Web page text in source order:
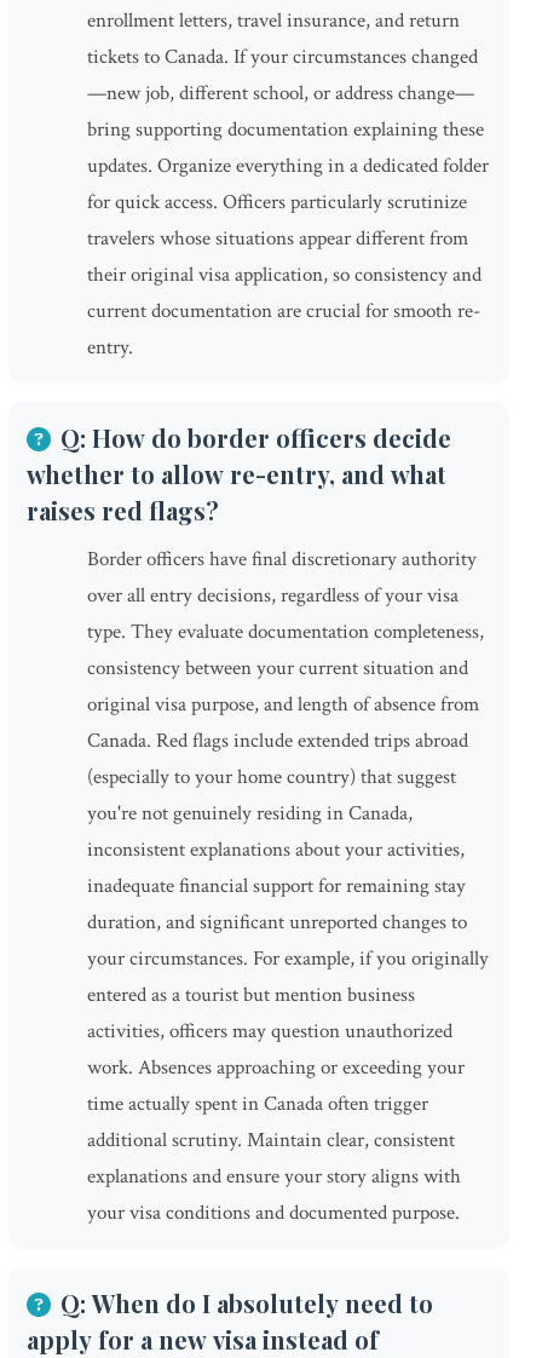
enrollment letters, travel insurance, and return
tickets to Canada. If your circumstances changed
—new job, different school, or address change—
bring supporting documentation explaining these
updates. Organize everything in a dedicated folder
for quick access. Officers particularly scrutinize
travelers whose situations appear different from
their original visa application, so consistency and
current documentation are crucial for smooth re-
entry.
Q: How do border officers decide
whether to allow re-entry, and what
raises red flags?
Border officers have final discretionary authority
over all entry decisions, regardless of your visa
type. They evaluate documentation completeness,
consistency between your current situation and
original visa purpose, and length of absence from
Canada. Red flags include extended trips abroad
(especially to your home country) that suggest
you're not genuinely residing in Canada,
inconsistent explanations about your activities,
inadequate financial support for remaining stay
duration, and significant unreported changes to
your circumstances. For example, if you originally
entered as a tourist but mention business
activities, officers may question unauthorized
work. Absences approaching or exceeding your
time actually spent in Canada often trigger
additional scrutiny. Maintain clear, consistent
explanations and ensure your story aligns with
your visa conditions and documented purpose.
Q: When do I absolutely need to
apply for a new visa instead of